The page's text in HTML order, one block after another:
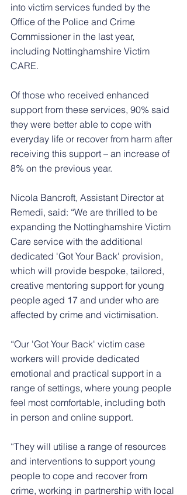
into victim services funded by the
Office of the Police and Crime
Commissioner in the last year,
including Nottinghamshire Victim
CARE.
Of those who received enhanced
support from these services, 90% said
they were better able to cope with
everyday life or recover from harm after
receiving this support – an increase of
8% on the previous year.
Nicola Bancroft, Assistant Director at
Remedi, said: “We are thrilled to be
expanding the Nottinghamshire Victim
Care service with the additional
dedicated 'Got Your Back' provision,
which will provide bespoke, tailored,
creative mentoring support for young
people aged 17 and under who are
affected by crime and victimisation.
“Our 'Got Your Back' victim case
workers will provide dedicated
emotional and practical support in a
range of settings, where young people
feel most comfortable, including both
in person and online support.
“They will utilise a range of resources
and interventions to support young
people to cope and recover from
crime, working in partnership with local